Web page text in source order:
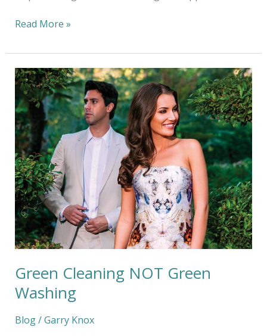
Read More »
Green Cleaning NOT Green
Washing
Blog/Garry Knox
Green
Cleaning
NOT
Green
Washing